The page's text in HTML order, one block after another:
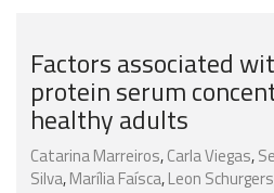
Factors associated
protein serum
healthy adults
Catarina Marreiros,Carla Viegas,
Silva,Marília Faísca,Leon Schurgers